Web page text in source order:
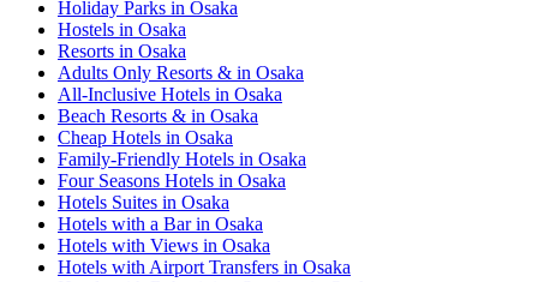
Holiday Parks in Osaka
Hostels in Osaka
Resorts in Osaka
Adults Only Resorts & in Osaka
All-Inclusive Hotels in Osaka
Beach Resorts & in Osaka
Cheap Hotels in Osaka
Family-Friendly Hotels in Osaka
Four Seasons Hotels in Osaka
Hotels Suites in Osaka
Hotels with a Bar in Osaka
Hotels with Views in Osaka
Hotels with Airport Transfers in Osaka